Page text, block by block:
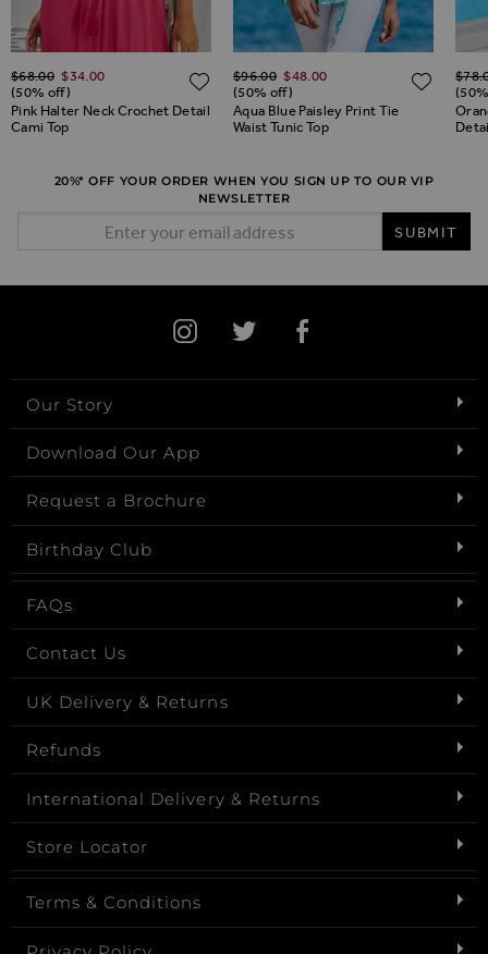
TO WISH LIST
Pink Halter Neck Crochet Detail
Cami Top
Regular Price
$‌68.00 $‌34.00
(50% off)
ADD TO WISH LIST
Aqua Blue Paisley Print Tie
Waist Tunic Top
Regular Price
$‌96.00 $‌48.00
(50% off)
20%* OFF YOUR ORDER WHEN YOU SIGN UP TO OUR VIP
NEWSLETTER
SUBMIT
Our Story
Download Our App
Request a Brochure
Birthday Club
FAQs
Contact Us
UK Delivery & Returns
Refunds
International Delivery & Returns
Store Locator
Terms & Conditions